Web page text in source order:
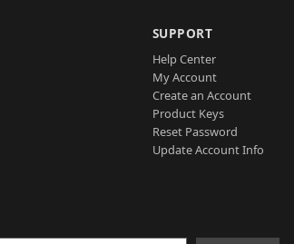
SUPPORT
Help Center
My Account
Create an Account
Product Keys
Reset Password
Update Account Info